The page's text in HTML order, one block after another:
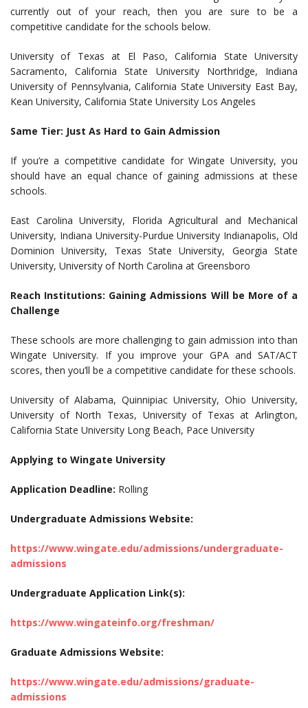
currently out of your reach, then you are sure to be a
competitive candidate for the schools below.
University of Texas at El Paso, California State University
Sacramento, California State University Northridge, Indiana
University of Pennsylvania, California State University East Bay,
Kean University, California State University Los Angeles
Same Tier: Just As Hard to Gain Admission
If you’re a competitive candidate for Wingate University, you
should have an equal chance of gaining admissions at these
schools.
East Carolina University, Florida Agricultural and Mechanical
University, Indiana University-Purdue University Indianapolis, Old
Dominion University, Texas State University, Georgia State
University, University of North Carolina at Greensboro
Reach Institutions: Gaining Admissions Will be More of a
Challenge
These schools are more challenging to gain admission into than
Wingate University. If you improve your GPA and SAT/ACT
scores, then you’ll be a competitive candidate for these schools.
University of Alabama, Quinnipiac University, Ohio University,
University of North Texas, University of Texas at Arlington,
California State University Long Beach, Pace University
Applying to Wingate University
Application Deadline: Rolling
Undergraduate Admissions Website:
https://www.wingate.edu/admissions/undergraduate-
admissions
Undergraduate Application Link(s):
https://www.wingateinfo.org/freshman/
Graduate Admissions Website:
https://www.wingate.edu/admissions/graduate-
admissions